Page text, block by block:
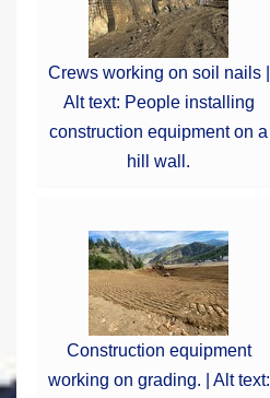
Crews working on soil nails |
Alt text: People installing
construction equipment on a
hill wall.
Construction equipment
working on grading. | Alt text: